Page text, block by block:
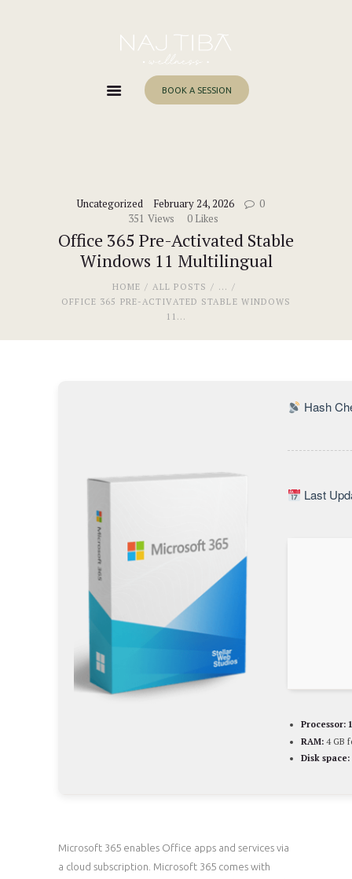
BOOK A SESSION
Uncategorized February 24, 2026
0
351 Views 0 Likes
Office 365 Pre-Activated Stable
Windows 11 Multilingual
HOME ALL POSTS
...
OFFICE 365 PRE-ACTIVATED STABLE WINDOWS
11...
About Me
Work With Me
Hash
Last
Processor:
RAM: 4 GB
Disk space:
Microsoft 365 enables Office apps and services via
a cloud subscription. Microsoft 365 comes with